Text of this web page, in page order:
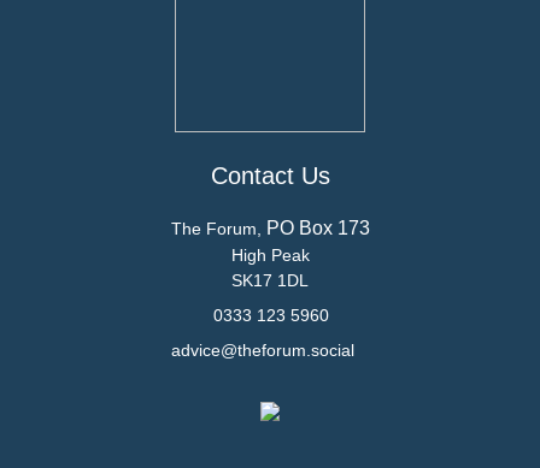
Contact Us
The Forum, PO Box 173
High Peak
SK17 1DL
0333 123 5960
advice@theforum.social